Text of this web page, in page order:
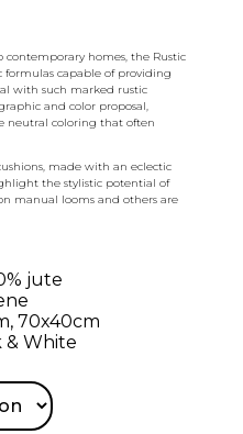
homes, the Rustic
formulas capable of providing
with such marked rustic
and color proposal,
neutral coloring that often
made with an eclectic
the stylistic potential of
manual looms and others are
jute
70x40cm
& White